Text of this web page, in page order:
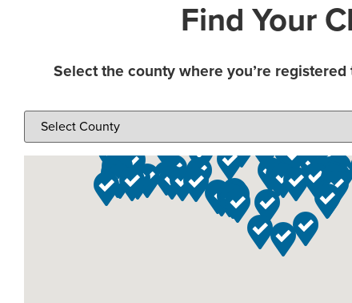
Find Your
Select the county where you’re registered